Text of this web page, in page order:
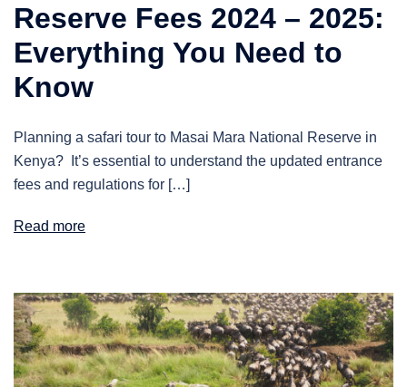
Reserve Fees 2024 – 2025:
Everything You Need to
Know
Planning a safari tour to Masai Mara National Reserve in
Kenya? It’s essential to understand the updated entrance
fees and regulations for […]
Read more